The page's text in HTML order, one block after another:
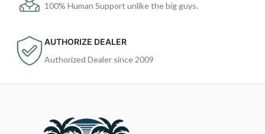
100% Human Support unlike the big guys.
AUTHORIZE DEALER
Authorized Dealer since 2009